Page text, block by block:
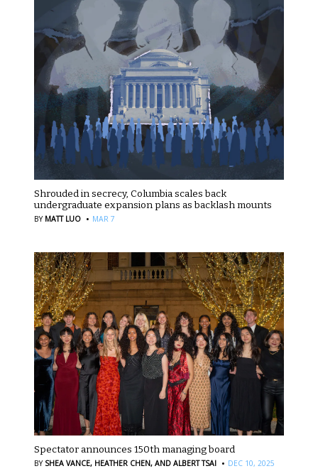
Shrouded in secrecy, Columbia scales back
undergraduate expansion plans as backlash mounts
BY MATT LUO · MAR 7
Spectator announces 150th managing board
BY SHEA VANCE, HEATHER CHEN, AND ALBERT TSAI · DEC 10, 2025